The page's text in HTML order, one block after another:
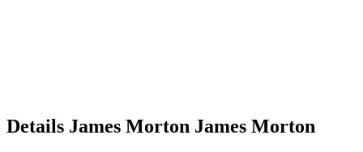
Details James Morton James Morton